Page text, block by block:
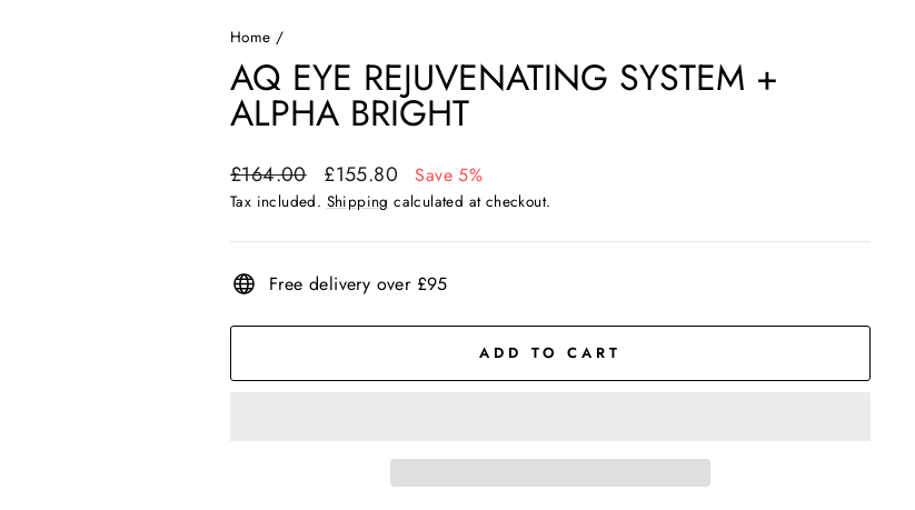
Home /
AQ EYE REJUVENATING SYSTEM +
ALPHA BRIGHT
Regular
price
£164.00
Sale
price
£155.80 Save 5%
Tax included. Shipping calculated at checkout.
Free delivery over £95
ADD TO CART